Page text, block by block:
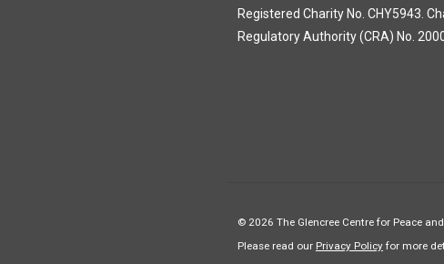
Registered Charity No. CHY5943.
Regulatory Authority (CRA) No.
© 2026 The Glencree Centre for Peace
Please read our Privacy Policyfor more